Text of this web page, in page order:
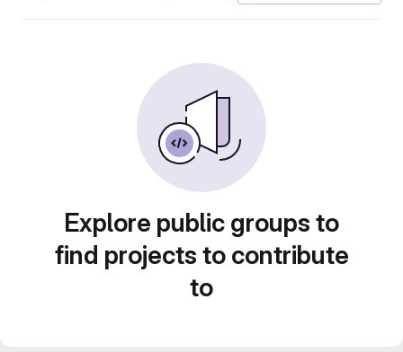
Explore public groups to
find projects to contribute
to